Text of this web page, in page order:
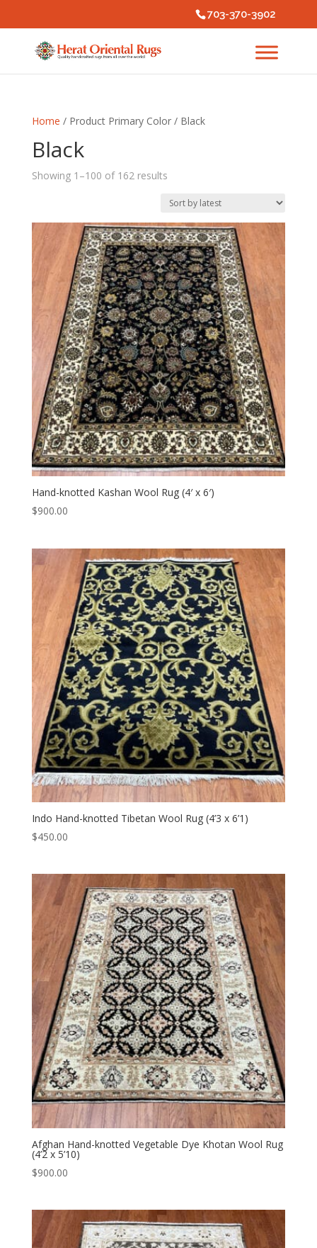
703-370-3902
Home / Product Primary Color / Black
Black
Showing 1–100 of 162 resultsSorted
latest
Hand-knotted Kashan Wool Rug (4′ x 6′)
$900.00
Indo Hand-knotted Tibetan Wool Rug (4’3 x 6’1)
$450.00
Afghan Hand-knotted Vegetable Dye Khotan Wool Rug
(4’2 x 5’10)
$900.00